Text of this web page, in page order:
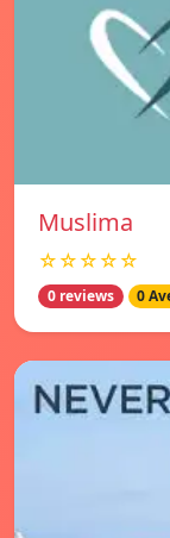
Muslima
☆☆☆☆☆
0 reviews 0